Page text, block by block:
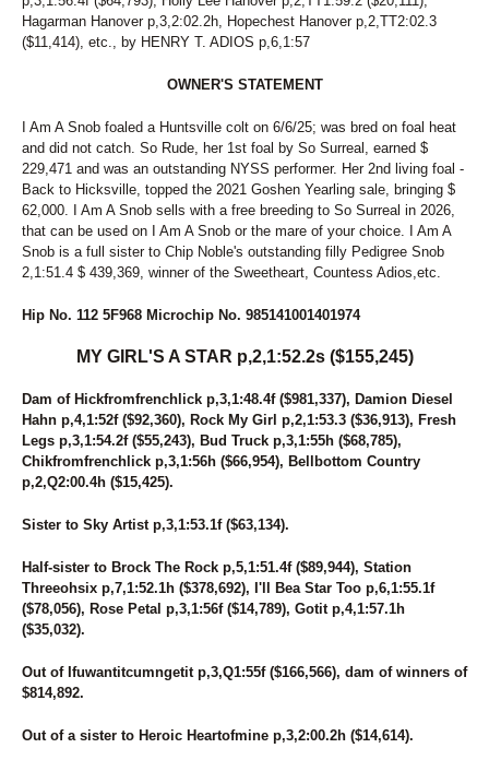
Hagarman Hanover p,3,2:02.2h, Hopechest Hanover p,2,TT2:02.3
($11,414), etc., by HENRY T. ADIOS p,6,1:57
OWNER'S STATEMENT
I Am A Snob foaled a Huntsville colt on 6/6/25; was bred on foal heat
and did not catch. So Rude, her 1st foal by So Surreal, earned $
229,471 and was an outstanding NYSS performer. Her 2nd living foal -
Back to Hicksville, topped the 2021 Goshen Yearling sale, bringing $
62,000. I Am A Snob sells with a free breeding to So Surreal in 2026,
that can be used on I Am A Snob or the mare of your choice. I Am A
Snob is a full sister to Chip Noble's outstanding filly Pedigree Snob
2,1:51.4 $ 439,369, winner of the Sweetheart, Countess Adios,etc.
Hip No. 112 5F968 Microchip No. 985141001401974
MY GIRL'S A STAR p,2,1:52.2s ($155,245)
Dam of Hickfromfrenchlick p,3,1:48.4f ($981,337), Damion Diesel
Hahn p,4,1:52f ($92,360), Rock My Girl p,2,1:53.3 ($36,913), Fresh
Legs p,3,1:54.2f ($55,243), Bud Truck p,3,1:55h ($68,785),
Chikfromfrenchlick p,3,1:56h ($66,954), Bellbottom Country
p,2,Q2:00.4h ($15,425).
Sister to Sky Artist p,3,1:53.1f ($63,134).
Half-sister to Brock The Rock p,5,1:51.4f ($89,944), Station
Threeohsix p,7,1:52.1h ($378,692), I'll Bea Star Too p,6,1:55.1f
($78,056), Rose Petal p,3,1:56f ($14,789), Gotit p,4,1:57.1h
($35,032).
Out of Ifuwantitcumngetit p,3,Q1:55f ($166,566), dam of winners of
$814,892.
Out of a sister to Heroic Heartofmine p,3,2:00.2h ($14,614).